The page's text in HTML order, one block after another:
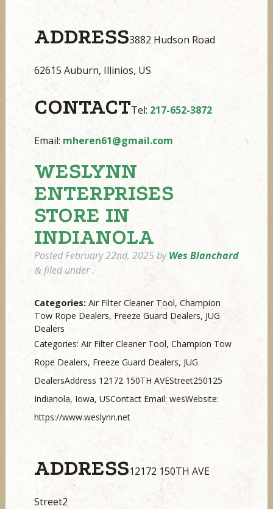
ADDRESS3882 Hudson Road
62615 Auburn, Illinios, US
CONTACTTel: 217-652-3872
Email: mheren61@gmail.com
WESLYNN
ENTERPRISES
STORE IN
INDIANOLA
PostedFebruary 22nd, 2025byWes Blanchard
&filed under .
Categories: Air Filter Cleaner Tool, Champion
Tow Rope Dealers, Freeze Guard Dealers, JUG
Dealers
Categories: Air Filter Cleaner Tool, Champion Tow
Rope Dealers, Freeze Guard Dealers, JUG
DealersAddress 12172 150TH AVEStreet250125
Indianola, Iowa, USContact Email: wesWebsite:
https://www.weslynn.net
ADDRESS12172 150TH AVE
Street2